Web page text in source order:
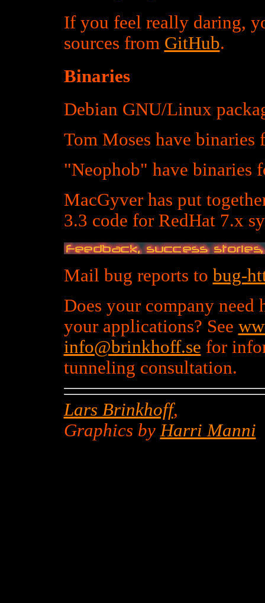
If you feel really daring,
sources from GitHub.
Binaries
Debian GNU/Linux
Tom Moses have
"Neophob" have binaries
MacGyver has put
3.3 code for RedHat 7.x
Mail bug reports to bug-
Does your company
your applications? See
info@brinkhoff.se for
tunneling consultation.
Lars Brinkhoff,
Graphics by Harri Manni